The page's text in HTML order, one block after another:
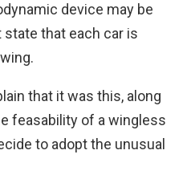
device may be
state that each car is
that it was this, along
feasability of a wingless
to adopt the unusual